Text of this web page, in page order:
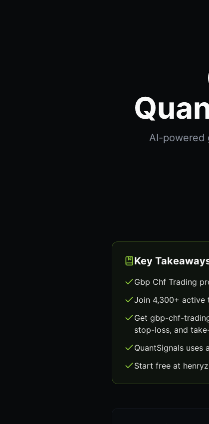
AI-powered
Key
Gbp Chf Trading
Join 4,300+ active
Get gbp-chf-
stop-loss, and
QuantSignals uses
Start free at